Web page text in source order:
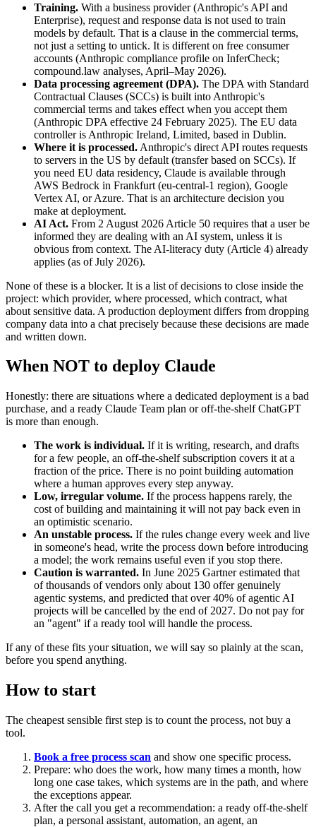
Training. With a business provider (Anthropic's API and
Enterprise), request and response data is not used to train
models by default. That is a clause in the commercial terms,
not just a setting to untick. It is different on free consumer
accounts (Anthropic compliance profile on InferCheck;
compound.law analyses, April–May 2026).
Data processing agreement (DPA). The DPA with Standard
Contractual Clauses (SCCs) is built into Anthropic's
commercial terms and takes effect when you accept them
(Anthropic DPA effective 24 February 2025). The EU data
controller is Anthropic Ireland, Limited, based in Dublin.
Where it is processed. Anthropic's direct API routes requests
to servers in the US by default (transfer based on SCCs). If
you need EU data residency, Claude is available through
AWS Bedrock in Frankfurt (eu-central-1 region), Google
Vertex AI, or Azure. That is an architecture decision you
make at deployment.
AI Act. From 2 August 2026 Article 50 requires that a user be
informed they are dealing with an AI system, unless it is
obvious from context. The AI-literacy duty (Article 4) already
applies (as of July 2026).
None of these is a blocker. It is a list of decisions to close inside the
project: which provider, where processed, which contract, what
about sensitive data. A production deployment differs from dropping
company data into a chat precisely because these decisions are made
and written down.
When NOT to deploy Claude
Honestly: there are situations where a dedicated deployment is a bad
purchase, and a ready Claude Team plan or off-the-shelf ChatGPT
is more than enough.
The work is individual. If it is writing, research, and drafts
for a few people, an off-the-shelf subscription covers it at a
fraction of the price. There is no point building automation
where a human approves every step anyway.
Low, irregular volume. If the process happens rarely, the
cost of building and maintaining it will not pay back even in
an optimistic scenario.
An unstable process. If the rules change every week and live
in someone's head, write the process down before introducing
a model; the work remains useful even if you stop there.
Caution is warranted. In June 2025 Gartner estimated that
of thousands of vendors only about 130 offer genuinely
agentic systems, and predicted that over 40% of agentic AI
projects will be cancelled by the end of 2027. Do not pay for
an "agent" if a ready tool will handle the process.
If any of these fits your situation, we will say so plainly at the scan,
before you spend anything.
How to start
The cheapest sensible first step is to count the process, not buy a
tool.
Book a free process scan and show one specific process.
Prepare: who does the work, how many times a month, how
long one case takes, which systems are in the path, and where
the exceptions appear.
After the call you get a recommendation: a ready off-the-shelf
plan, a personal assistant, automation, an agent, an